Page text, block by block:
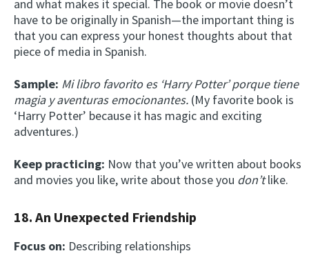
and what makes it special. The book or movie doesn’t
have to be originally in Spanish—the important thing is
that you can express your honest thoughts about that
piece of media in Spanish.
Sample: Mi libro favorito es ‘Harry Potter’ porque tiene
magia y aventuras emocionantes. (My favorite book is
‘Harry Potter’ because it has magic and exciting
adventures.)
Keep practicing: Now that you’ve written about books
and movies you like, write about those you don’tlike.
18. An Unexpected Friendship
Focus on: Describing relationships